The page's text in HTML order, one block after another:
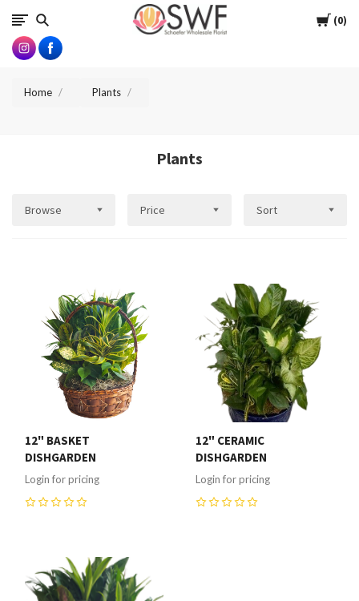
Cart
0
SWFlorist
Home Plants
Plants
Browse Price Sort
12" BASKET
DISHGARDEN
Login for pricing
12" CERAMIC
DISHGARDEN
Login for pricing